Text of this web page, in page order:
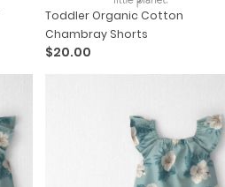
Toddler Organic Cotton
Chambray Shorts
$20.00